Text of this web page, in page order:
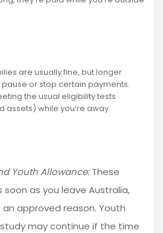
are usually fine, but longer
or stop certain payments.
the usual eligibility tests
assets) while you’re away.
Youth Allowance:These
as you leave Australia,
an approved reason. Youth
may continue if the time